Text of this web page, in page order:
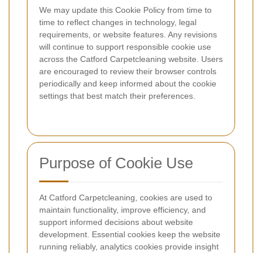
We may update this Cookie Policy from time to
time to reflect changes in technology, legal
requirements, or website features. Any revisions
will continue to support responsible cookie use
across the Catford Carpetcleaning website. Users
are encouraged to review their browser controls
periodically and keep informed about the cookie
settings that best match their preferences.
Purpose of Cookie Use
At Catford Carpetcleaning, cookies are used to
maintain functionality, improve efficiency, and
support informed decisions about website
development. Essential cookies keep the website
running reliably, analytics cookies provide insight